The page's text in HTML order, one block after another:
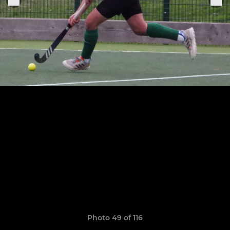
Photo 49 of 116